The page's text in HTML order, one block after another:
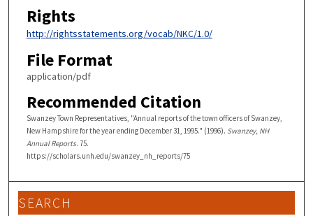
Rights
http://rightsstatements.org/vocab/NKC/1.0/
File Format
application/pdf
Recommended Citation
Swanzey Town Representatives, "Annual reports of the town officers of Swanzey,
New Hampshire for the year ending December 31, 1995." (1996). Swanzey, NH
Annual Reports. 75.
https://scholars.unh.edu/swanzey_nh_reports/75
SEARCH